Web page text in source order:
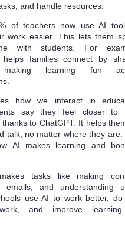
and handle resources.
of teachers now use AI
work easier. This lets them
with students. For
helps families connect by
making learning fun
how we interact in
say they feel closer to
to ChatGPT. It helps
talk, no matter where they are.
AI makes learning and
tasks like making
emails, and understanding
use AI to work better, do
and improve